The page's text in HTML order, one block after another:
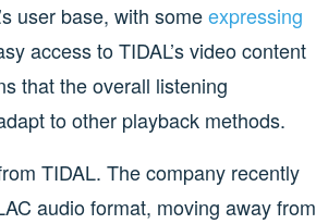
user base, with someexpressing
access to TIDAL’s video content
that the overall listening
to other playback methods.
TIDAL. The company recently
audio format, moving away from